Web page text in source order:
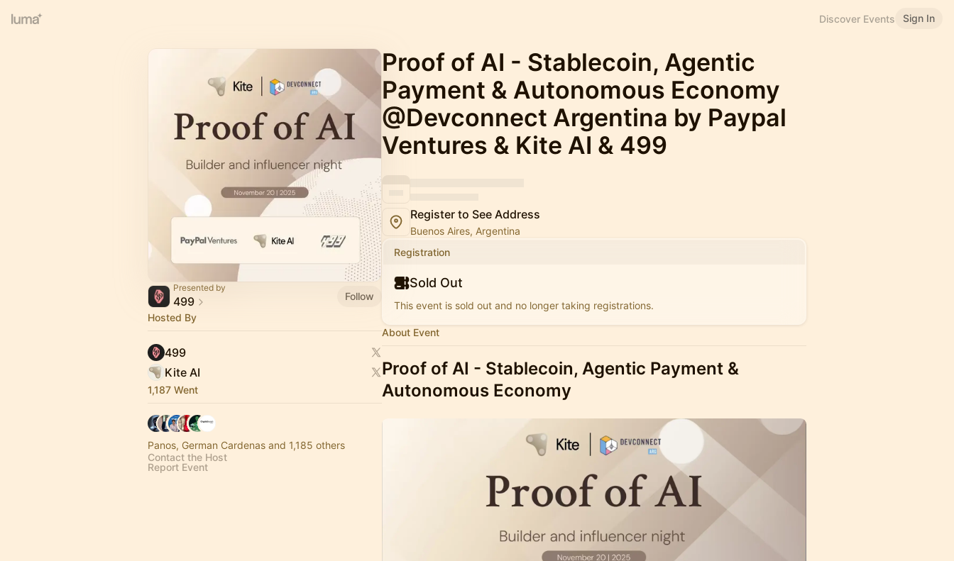
Discover Events Sign In
Presented by
499
Follow
Hosted By
499
Kite AI
1,187 Went
Panos, German Cardenas and 1,185 others
Contact the Host
Report Event
Proof of AI - Stablecoin, Agentic
Payment & Autonomous Economy
@Devconnect Argentina by Paypal
Ventures & Kite AI & 499
Register to See Address
Buenos Aires, Argentina
Registration
Sold Out
This event is sold out and no longer taking registrations.
About Event
Proof of AI - Stablecoin, Agentic Payment &
Autonomous Economy